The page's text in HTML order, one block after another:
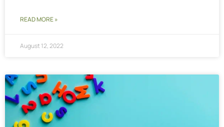
READ MORE »
August 12, 2022